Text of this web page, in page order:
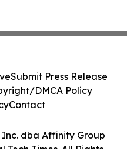
dba Affinity Group
Submit Press Release
DMCA Policy
Contact